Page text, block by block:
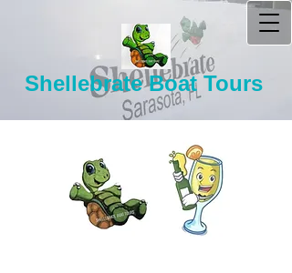
Shellebrate Boat Tours